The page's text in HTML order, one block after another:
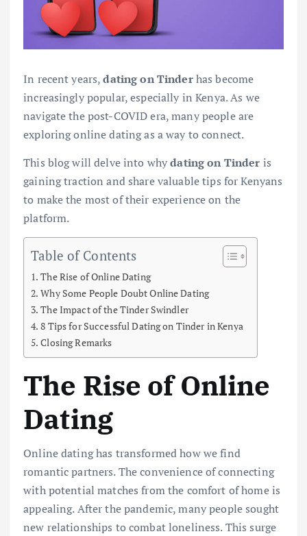
In recent years,dating on Tinderhas become
increasingly popular, especially in Kenya. As we
navigate the post-COVID era, many people are
exploring online dating as a way to connect.
This blog will delve into whydating on Tinder is
gaining traction and share valuable tips for Kenyans
to make the most of their experience on the
platform.
Table of Contents
The Rise of Online Dating
Why Some People Doubt Online Dating
The Impact of the Tinder Swindler
8 Tips for Successful Dating on Tinder in Kenya
Closing Remarks
The Rise of Online
Dating
Online dating has transformed how we find
romantic partners. The convenience of connecting
with potential matches from the comfort of home is
appealing. After the pandemic, many people sought
new relationships to combat loneliness. This surge